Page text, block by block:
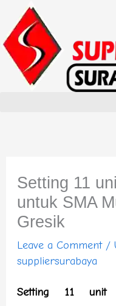
to
content
Setting 11
untuk SMA
Gresik
Leave a Comment /
suppliersurabaya
Setting 11 unit